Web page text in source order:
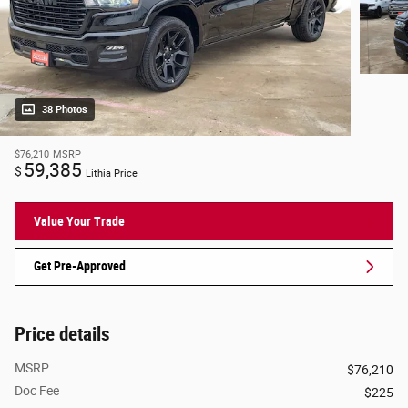
38 Photos
$76,210 MSRP
$ 59,385 Lithia Price
Value Your Trade
Get Pre-Approved
Price details
MSRP
$76,210
Doc Fee
$225